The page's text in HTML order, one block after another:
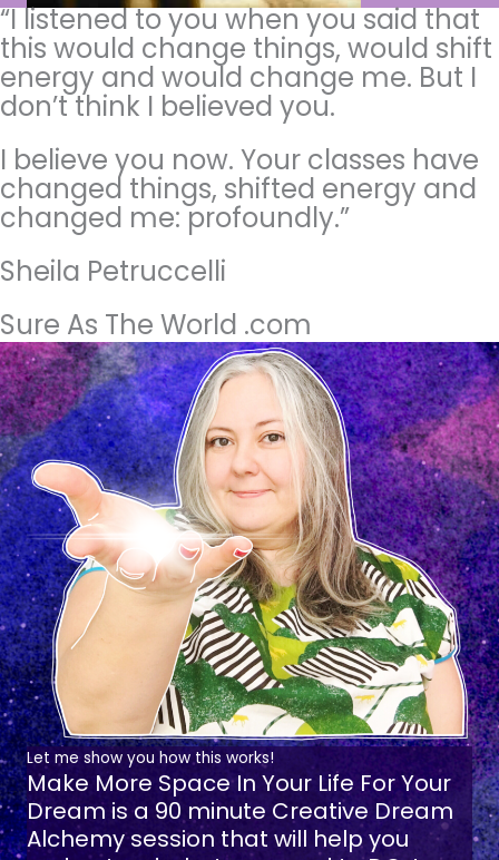
“I listened to you when you said that
this would change things, would shift
energy and would change me. But I
don’t think I believed you.
I believe you now. Your classes have
changed things, shifted energy and
changed me: profoundly.”
Sheila Petruccelli
Sure As The World .com
Let me show you how this works!
Make More Space In Your Life For Your
Dreamis a 90 minute Creative Dream
Alchemy session that will help you